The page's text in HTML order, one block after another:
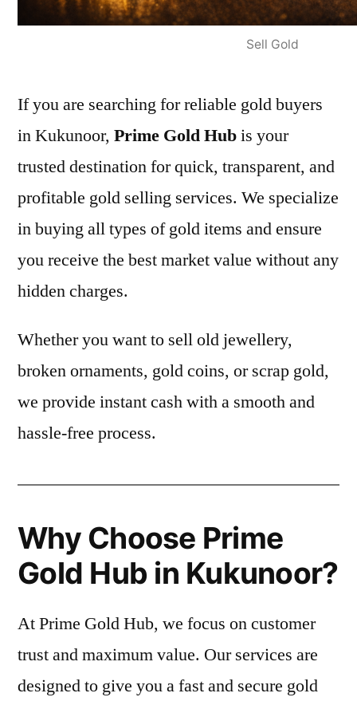
Sell Gold
If you are searching for reliable gold buyers
in Kukunoor, Prime Gold Hubis your
trusted destination for quick, transparent, and
profitable gold selling services. We specialize
in buying all types of gold items and ensure
you receive the best market value without any
hidden charges.
Whether you want to sell old jewellery,
broken ornaments, gold coins, or scrap gold,
we provide instant cash with a smooth and
hassle-free process.
Why Choose Prime
Gold Hub in Kukunoor?
At Prime Gold Hub, we focus on customer
trust and maximum value. Our services are
designed to give you a fast and secure gold